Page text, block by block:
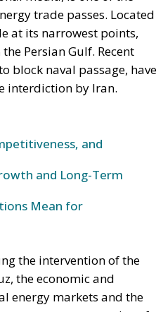
Persian Gulf. Recent
block naval passage, have
interdiction by Iran.
Mean for
the intervention of the
energy markets and the
context – remains of
line of action a